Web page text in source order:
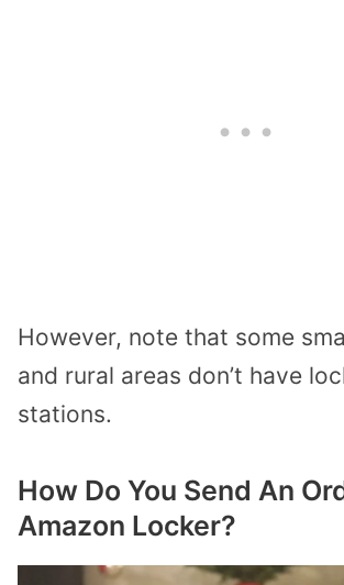
However, note that some
and rural areas don’t have
stations.
How Do You Send An
Amazon Locker?